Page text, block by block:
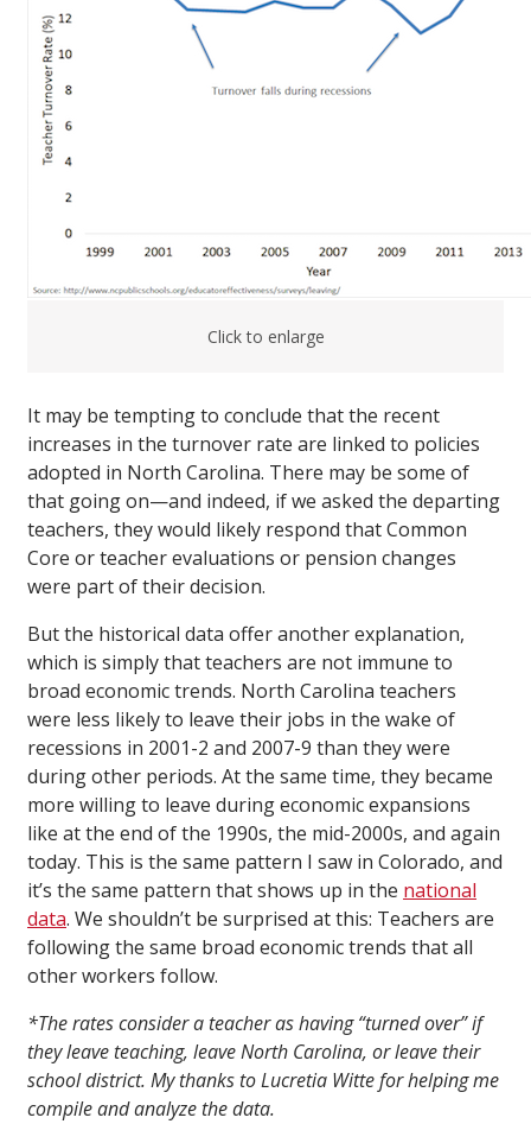
Click to enlarge
It may be tempting to conclude that the recent
increases in the turnover rate are linked to policies
adopted in North Carolina. There may be some of
that going on—and indeed, if we asked the departing
teachers, they would likely respond that Common
Core or teacher evaluations or pension changes
were part of their decision.
But the historical data offer another explanation,
which is simply that teachers are not immune to
broad economic trends. North Carolina teachers
were less likely to leave their jobs in the wake of
recessions in 2001-2 and 2007-9 than they were
during other periods. At the same time, they became
more willing to leave during economic expansions
like at the end of the 1990s, the mid-2000s, and again
today. This is the same pattern I saw in Colorado, and
it’s the same pattern that shows up in the national
data. We shouldn’t be surprised at this: Teachers are
following the same broad economic trends that all
other workers follow.
*The rates consider a teacher as having “turned over” if
they leave teaching, leave North Carolina, or leave their
school district. My thanks to Lucretia Witte for helping me
compile and analyze the data.